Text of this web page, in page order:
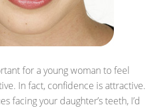
for a young woman to feel
In fact, confidence is attractive.
facing your daughter’s teeth, I’d